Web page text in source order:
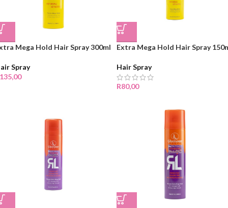
Mega Hold Hair Spray 300ml
Spray
135,00
Extra Mega Hold Hair Spray
Hair Spray
R80,00